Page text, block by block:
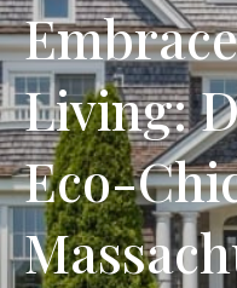
Living:
Eco-